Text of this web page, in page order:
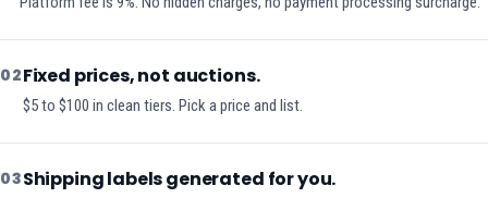
02Fixed prices, not auctions.
$5 to $100 in clean tiers. Pick a price and list.
03Shipping labels generated for you.